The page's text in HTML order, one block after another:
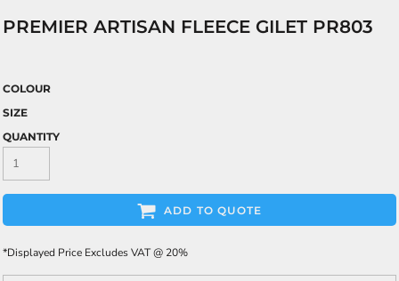
PREMIER ARTISAN FLEECE GILET PR803
COLOUR
SIZE
QUANTITY
ADD TO QUOTE
*Displayed Price Excludes VAT @ 20%